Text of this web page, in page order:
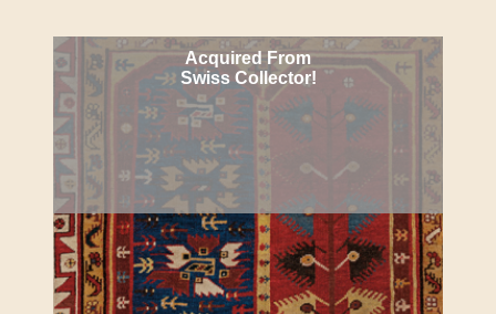
Acquired From
Swiss Collector!